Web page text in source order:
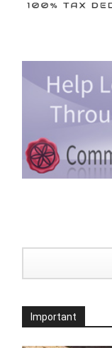
Important